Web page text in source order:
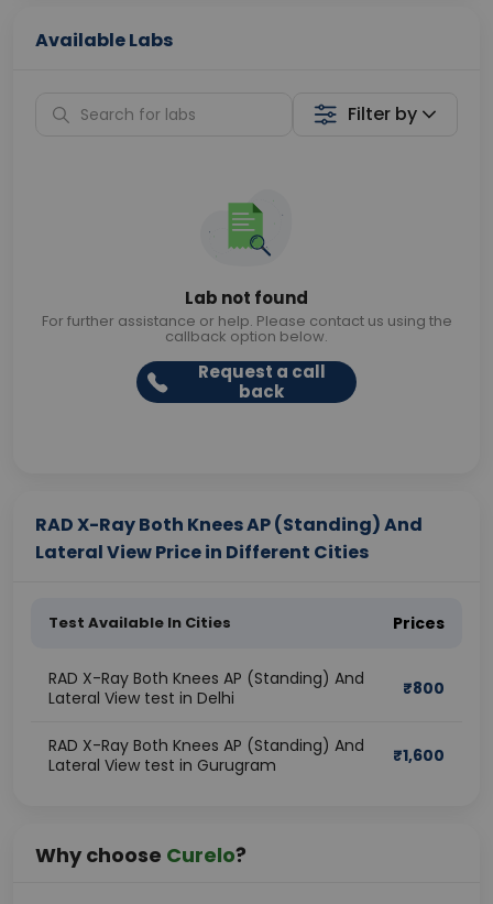
Available Labs
Filter by
Lab not found
For further assistance or help. Please contact us using the
callback option below.
Request a call
back
RAD X-Ray Both Knees AP (Standing) And
Lateral View Price in Different Cities
Test Available In Cities Prices
RAD X-Ray Both Knees AP (Standing) And
Lateral View test in Delhi
₹800
RAD X-Ray Both Knees AP (Standing) And
Lateral View test in Gurugram
₹1,600
Why choose Curelo?